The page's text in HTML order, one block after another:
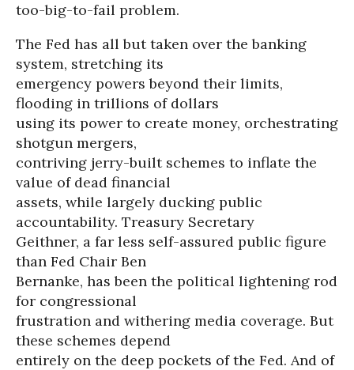
too-big-to-fail problem.
The Fed has all but taken over the banking
system, stretching its
emergency powers beyond their limits,
flooding in trillions of dollars
using its power to create money, orchestrating
shotgun mergers,
contriving jerry-built schemes to inflate the
value of dead financial
assets, while largely ducking public
accountability. Treasury Secretary
Geithner, a far less self-assured public figure
than Fed Chair Ben
Bernanke, has been the political lightening rod
for congressional
frustration and withering media coverage. But
these schemes depend
entirely on the deep pockets of the Fed. And of